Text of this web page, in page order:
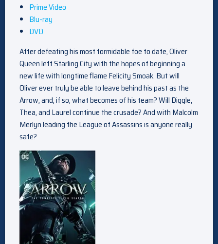
Prime Video
Blu-ray
DVD
After defeating his most formidable foe to date, Oliver
Queen left Starling City with the hopes of beginning a
new life with longtime flame Felicity Smoak. But will
Oliver ever truly be able to leave behind his past as the
Arrow, and, if so, what becomes of his team? Will Diggle,
Thea, and Laurel continue the crusade? And with Malcolm
Merlyn leading the League of Assassins is anyone really
safe?